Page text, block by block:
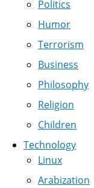
Politics
Humor
Terrorism
Business
Philosophy
Religion
Children
Technology
Linux
Arabization